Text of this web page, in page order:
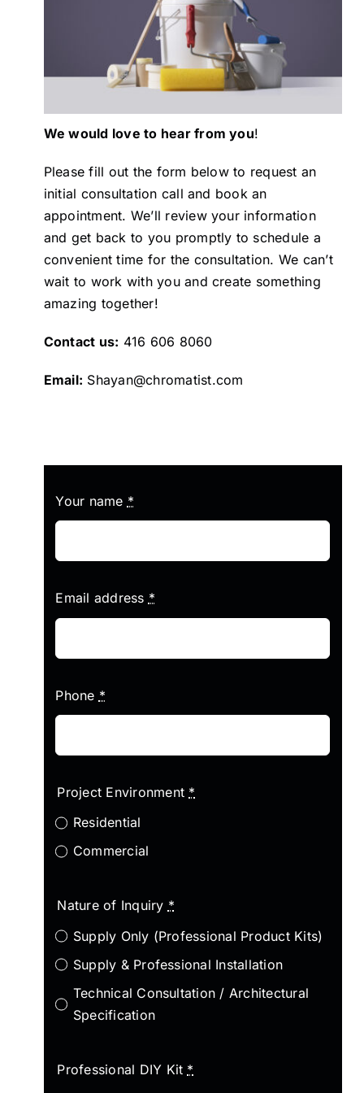
Testimonials
Articles
Contact
We would love to hear from you!
Please fill out the form below to request an
initial consultation call and book an
appointment. We’ll review your information
and get back to you promptly to schedule a
convenient time for the consultation. We can’t
wait to work with you and create something
amazing together!
Contact us: 416 606 8060
Email: Shayan@chromatist.com
Your name *
Email address *
Phone *
Project Environment *
Residential
Commercial
Nature of Inquiry *
Supply Only (Professional Product Kits)
Supply & Professional Installation
Technical Consultation / Architectural
Specification
Professional DIY Kit *